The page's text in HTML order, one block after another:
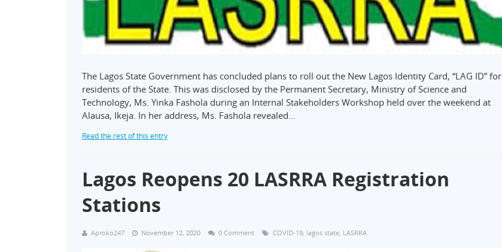
The Lagos State Government has concluded plans to roll out the New Lagos Identity Card, “LAG ID” for
residents of the State. This was disclosed by the Permanent Secretary, Ministry of Science and
Technology, Ms. Yinka Fashola during an Internal Stakeholders Workshop held over the weekend at
Alausa, Ikeja. In her address, Ms. Fashola revealed…
Read the rest of this entry
Lagos Reopens 20 LASRRA Registration
Stations
Aproko247 November 12, 2020 0 Comment COVID-19, lagos state, LASRRA